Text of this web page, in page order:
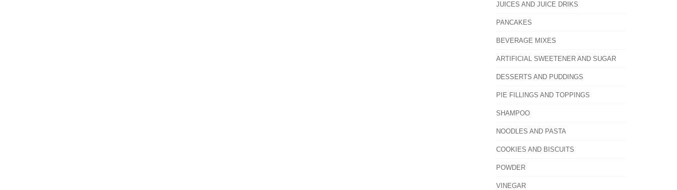
JUICES AND JUICE DRIKS
PANCAKES
BEVERAGE MIXES
ARTIFICIAL SWEETENER AND SUGAR
DESSERTS AND PUDDINGS
PIE FILLINGS AND TOPPINGS
SHAMPOO
NOODLES AND PASTA
COOKIES AND BISCUITS
POWDER
VINEGAR